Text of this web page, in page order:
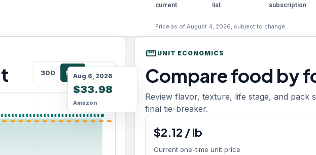
current list subscription
Price as of August 4, 2026, subject to change.
30D 90D 180D
Aug 6, 2026
$33.98
Amazon
straighten UNIT ECONOMICS
Compare food by
Review flavor, texture, life stage, and pack
final tie-breaker.
$2.12 /lb
Current one-time unit price